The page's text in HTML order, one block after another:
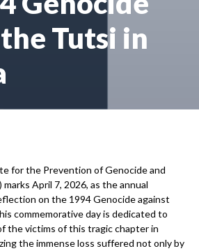
Tutsi in
for the Prevention of Genocide and
April 7, 2026, as the annual
on the 1994 Genocide against
commemorative day is dedicated to
the victims of this tragic chapter in
the immense loss suffered not only by